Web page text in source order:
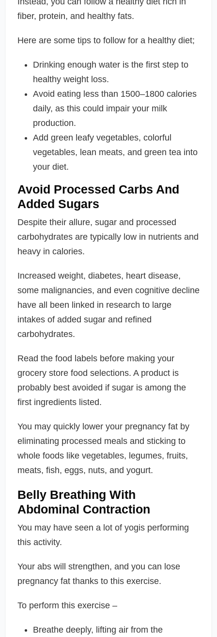
fiber, protein, and healthy fats.
Here are some tips to follow for a healthy diet;
Drinking enough water is the first step to
healthy weight loss.
Avoid eating less than 1500–1800 calories
daily, as this could impair your milk
production.
Add green leafy vegetables, colorful
vegetables, lean meats, and green tea into
your diet.
Avoid Processed Carbs And
Added Sugars
Despite their allure, sugar and processed
carbohydrates are typically low in nutrients and
heavy in calories.
Increased weight, diabetes, heart disease,
some malignancies, and even cognitive decline
have all been linked in research to large
intakes of added sugar and refined
carbohydrates.
Read the food labels before making your
grocery store food selections. A product is
probably best avoided if sugar is among the
first ingredients listed.
You may quickly lower your pregnancy fat by
eliminating processed meals and sticking to
whole foods like vegetables, legumes, fruits,
meats, fish, eggs, nuts, and yogurt.
Belly Breathing With
Abdominal Contraction
You may have seen a lot of yogis performing
this activity.
Your abs will strengthen, and you can lose
pregnancy fat thanks to this exercise.
To perform this exercise –
Breathe deeply, lifting air from the